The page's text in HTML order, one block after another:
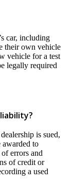
car, including
their own vehicle
vehicle for a test
legally required
is sued,
awarded to
errors and
of credit or
a used